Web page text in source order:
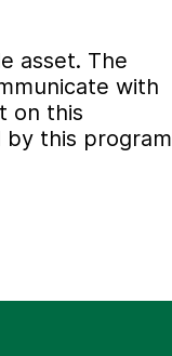
asset. The
with
on this
this